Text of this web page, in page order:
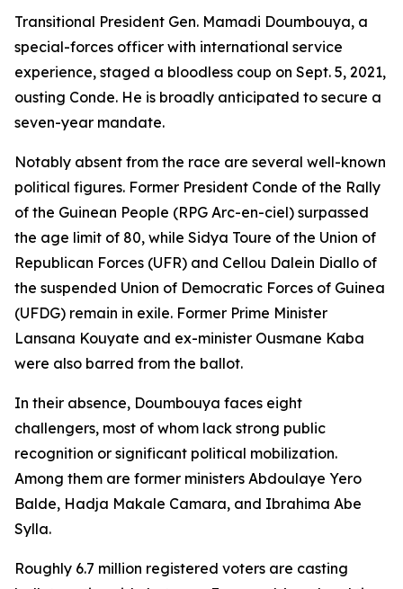
Transitional President Gen. Mamadi Doumbouya, a
special-forces officer with international service
experience, staged a bloodless coup on Sept. 5, 2021,
ousting Conde. He is broadly anticipated to secure a
seven-year mandate.
Notably absent from the race are several well-known
political figures. Former President Conde of the Rally
of the Guinean People (RPG Arc-en-ciel) surpassed
the age limit of 80, while Sidya Toure of the Union of
Republican Forces (UFR) and Cellou Dalein Diallo of
the suspended Union of Democratic Forces of Guinea
(UFDG) remain in exile. Former Prime Minister
Lansana Kouyate and ex-minister Ousmane Kaba
were also barred from the ballot.
In their absence, Doumbouya faces eight
challengers, most of whom lack strong public
recognition or significant political mobilization.
Among them are former ministers Abdoulaye Yero
Balde, Hadja Makale Camara, and Ibrahima Abe
Sylla.
Roughly 6.7 million registered voters are casting